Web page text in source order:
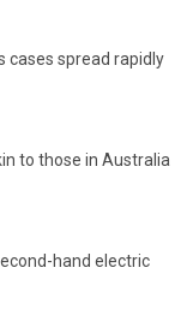
cases spread rapidly
to those in Australia
hand electric